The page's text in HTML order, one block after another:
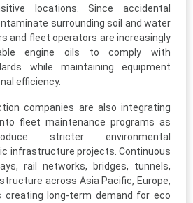
locations. Since accidental
surrounding soil and water
and fleet operators are increasingly
engine oils to comply with
while maintaining equipment
efficiency.
companies are also integrating
fleet maintenance programs as
stricter environmental
infrastructure projects. Continuous
rail networks, bridges, tunnels,
across Asia Pacific, Europe,
creating long-term demand for eco